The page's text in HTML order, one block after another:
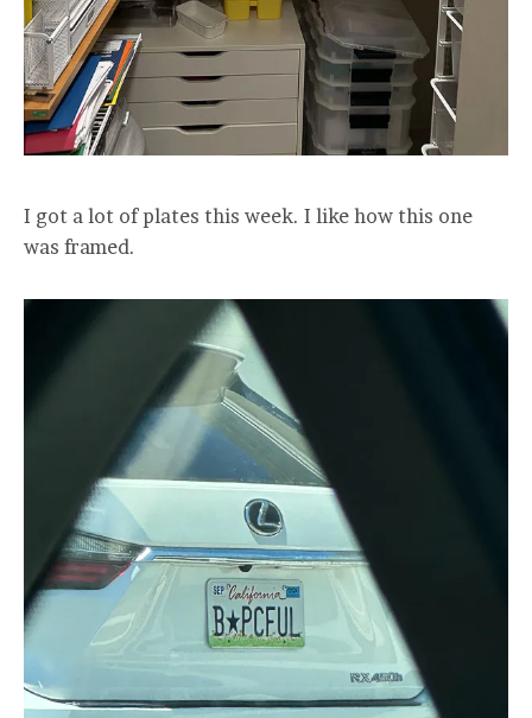
I got a lot of plates this week. I like how this one
was framed.